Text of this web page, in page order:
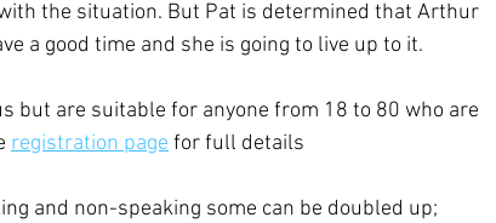
the situation. But Pat is determined that Arthur
a good time and she is going to live up to it.
but are suitable for anyone from 18 to 80 who are
registration page for full details
and non-speaking some can be doubled up;